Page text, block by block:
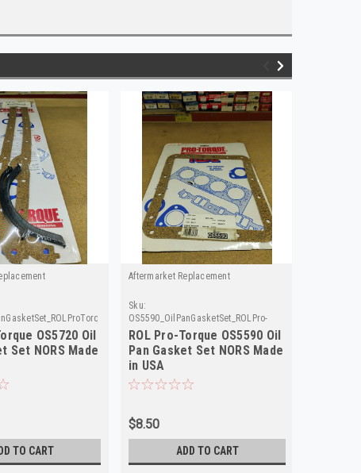
OS5720 Oil
Set NORS Made
TO CART
Aftermarket Replacement
Sku:
OS5590_OilPanGasketSet_ROLPro-
Torque
ROL Pro-Torque OS5590 Oil
Pan Gasket Set NORS Made
in USA
$8.50
ADD TO CART